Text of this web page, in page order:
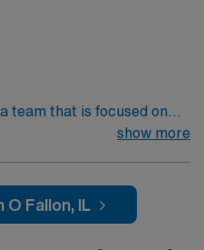
team that is focused on
a better tomorrow.
show more
Fallon, IL